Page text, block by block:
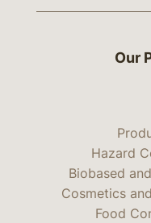
Our
Hazard
Biobased
Cosmetics
Food